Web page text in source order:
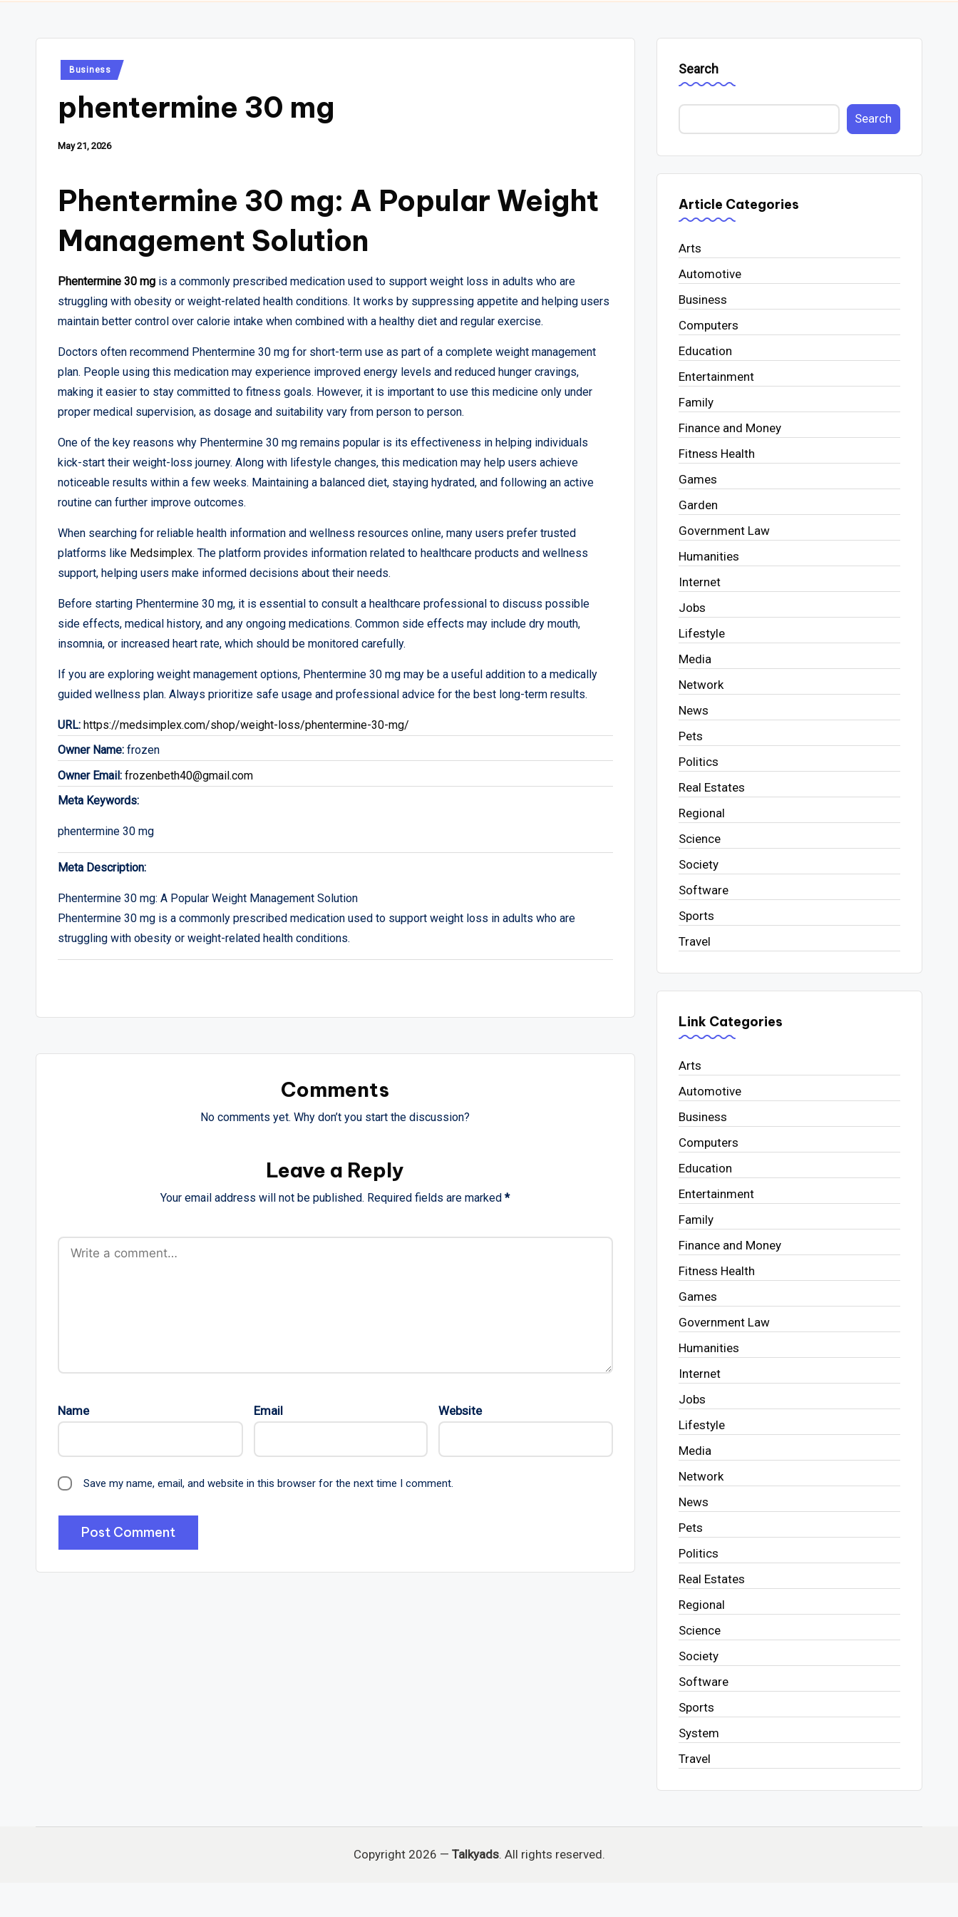
Posted
Business
phentermine 30 mg
May 21, 2026
Phentermine 30 mg: A Popular Weight
Management Solution
Phentermine 30 mg is a commonly prescribed medication used to support weight loss in adults who are
struggling with obesity or weight-related health conditions. It works by suppressing appetite and helping users
maintain better control over calorie intake when combined with a healthy diet and regular exercise.
Doctors often recommend Phentermine 30 mg for short-term use as part of a complete weight management
plan. People using this medication may experience improved energy levels and reduced hunger cravings,
making it easier to stay committed to fitness goals. However, it is important to use this medicine only under
proper medical supervision, as dosage and suitability vary from person to person.
One of the key reasons why Phentermine 30 mg remains popular is its effectiveness in helping individuals
kick-start their weight-loss journey. Along with lifestyle changes, this medication may help users achieve
noticeable results within a few weeks. Maintaining a balanced diet, staying hydrated, and following an active
routine can further improve outcomes.
When searching for reliable health information and wellness resources online, many users prefer trusted
platforms like Medsimplex. The platform provides information related to healthcare products and wellness
support, helping users make informed decisions about their needs.
Before starting Phentermine 30 mg, it is essential to consult a healthcare professional to discuss possible
side effects, medical history, and any ongoing medications. Common side effects may include dry mouth,
insomnia, or increased heart rate, which should be monitored carefully.
If you are exploring weight management options, Phentermine 30 mg may be a useful addition to a medically
guided wellness plan. Always prioritize safe usage and professional advice for the best long-term results.
URL: https://medsimplex.com/shop/weight-loss/phentermine-30-mg/
Owner Name: frozen
Owner Email: frozenbeth40@gmail.com
Meta Keywords:
phentermine 30 mg
Meta Description:
Phentermine 30 mg: A Popular Weight Management Solution
Phentermine 30 mg is a commonly prescribed medication used to support weight loss in adults who are
struggling with obesity or weight-related health conditions.
Comments
No comments yet. Why don’t you start the discussion?
Leave a Reply
Your email address will not be published. Required fields are marked*
Name Email Website
Save my name, email, and website in this browser for the next time I comment.
Search
Search
Article Categories
Arts
Automotive
Business
Computers
Education
Entertainment
Family
Finance and Money
Fitness Health
Games
Garden
Government Law
Humanities
Internet
Jobs
Lifestyle
Media
Network
News
Pets
Politics
Real Estates
Regional
Science
Society
Software
Sports
Travel
Link Categories
Arts
Automotive
Business
Computers
Education
Entertainment
Family
Finance and Money
Fitness Health
Games
Government Law
Humanities
Internet
Jobs
Lifestyle
Media
Network
News
Pets
Politics
Real Estates
Regional
Science
Society
Software
Sports
System
Travel
Copyright 2026 — Talkyads. All rights reserved.